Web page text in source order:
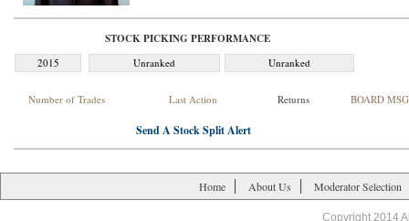
STOCK PICKING PERFORMANCE
2015 Unranked Unranked
Number of Trades Last Action Returns BOARD
Send A Stock Split Alert
Home About Us Moderator Selection
Copyright 2014